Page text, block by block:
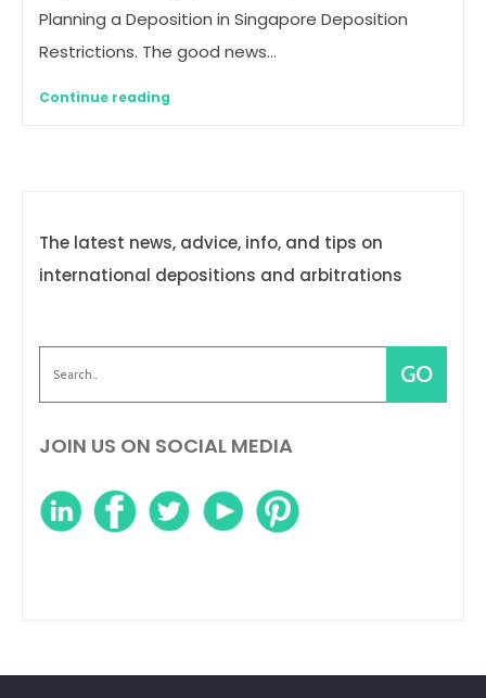
Planning a Deposition in Singapore Deposition
Restrictions. The good news…
Continue reading
The latest news, advice, info, and tips on
international depositions and arbitrations
JOIN US ON SOCIAL MEDIA